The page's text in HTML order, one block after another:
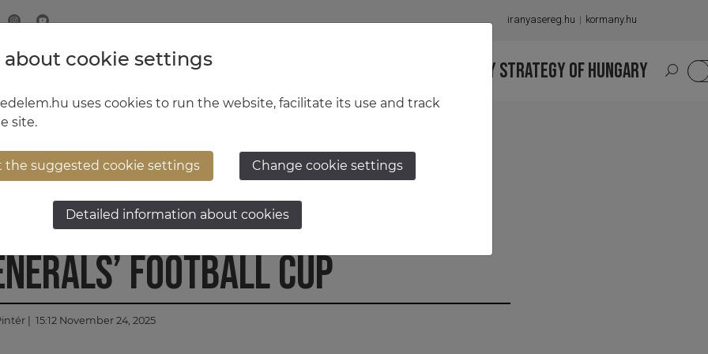
iranyasereg.hu kormany.hu
MINISTRY OF DEFENCE HUNGARIAN DEFENCE FORCES NATIONAL MILITARY STRATEGY OF HUNGARY
at the Hungarian–
Football Cup
| 15:12 November 24, 2025
cookie settings
uses cookies to run the website, facilitate its use and track
site.
the suggested cookie settings Change cookie settings
Detailed information about cookies